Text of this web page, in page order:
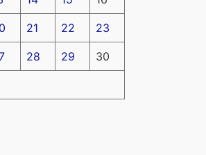
21 22 23
28 29 30